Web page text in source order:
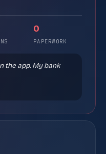
0
PAPERWORK
the app. My bank